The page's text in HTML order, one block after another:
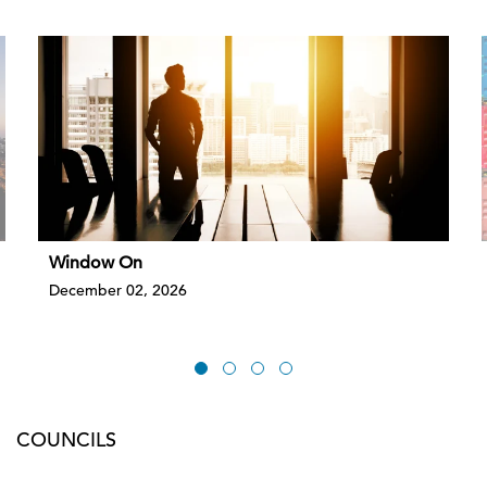
Window On
December 02, 2026
COUNCILS